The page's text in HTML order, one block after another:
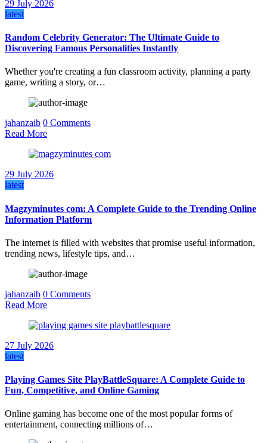
29 July 2026
latest
Random Celebrity Generator: The Ultimate Guide to
Discovering Famous Personalities Instantly
Whether you're creating a fun classroom activity, planning a party
game, writing a story, or…
jahanzaib 0 Comments
Read More
29 July 2026
latest
Magzyminutes com: A Complete Guide to the Trending Online
Information Platform
The internet is filled with websites that promise useful information,
trending news, lifestyle tips, and…
jahanzaib 0 Comments
Read More
27 July 2026
latest
Playing Games Site PlayBattleSquare: A Complete Guide to
Fun, Competitive, and Online Gaming
Online gaming has become one of the most popular forms of
entertainment, connecting millions of…